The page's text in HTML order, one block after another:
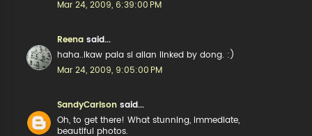
Mar 24, 2009, 6:39:00 PM
Reena said...
haha..ikaw pala si allan linked by dong. :)
Mar 24, 2009, 9:05:00 PM
SandyCarlson said...
Oh, to get there! What stunning, immediate,
beautiful photos.